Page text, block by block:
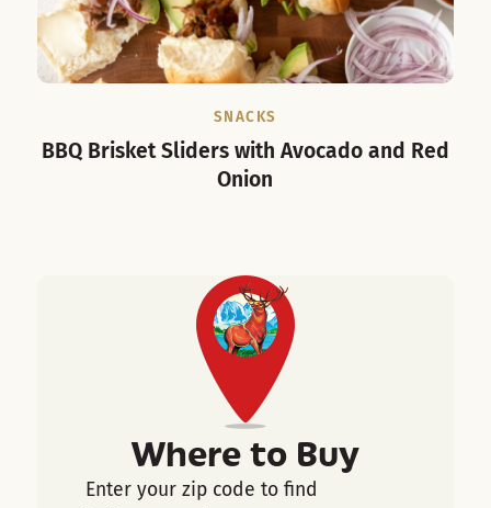
SNACKS
BBQ Brisket Sliders with Avocado and Red
Onion
Where to Buy
Enter your zip code to find